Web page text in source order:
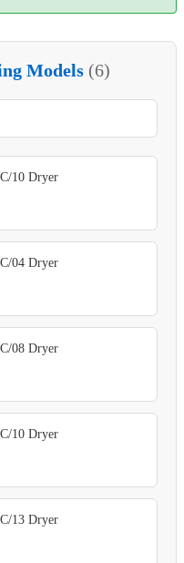
Models (6)
10 Dryer
04 Dryer
08 Dryer
10 Dryer
13 Dryer